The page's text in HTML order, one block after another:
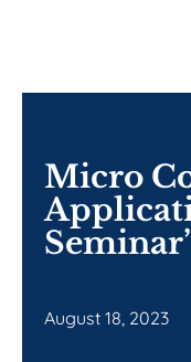
Micro
August 18, 2023